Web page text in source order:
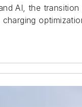
AI, the